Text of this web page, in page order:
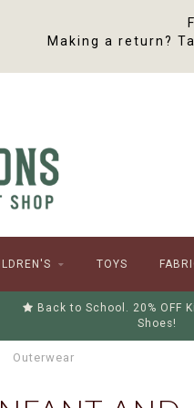
Making a return?
TOYS
Back to School. 20% OFF
Shoes!
Outerwear